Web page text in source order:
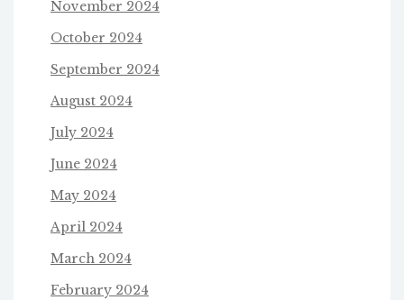
November 2024
October 2024
September 2024
August 2024
July 2024
June 2024
May 2024
April 2024
March 2024
February 2024